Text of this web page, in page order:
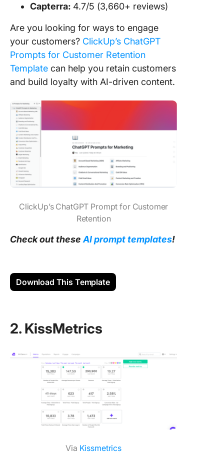
Capterra: 4.7/5 (3,660+ reviews)
Are you looking for ways to engage
your customers? ClickUp’s ChatGPT
Prompts for Customer Retention
Template can help you retain customers
and build loyalty with AI-driven content.
ClickUp’s ChatGPT Prompt for Customer
Retention
Check out these AI prompt templates!
Download This Template
2. KissMetrics
Via Kissmetrics